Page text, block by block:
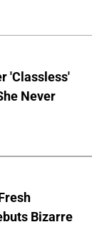
'Classless'
Never
Bizarre